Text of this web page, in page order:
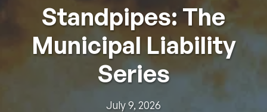
About Us
Standpipes: The
Municipal Liability
Series
July 9, 2026